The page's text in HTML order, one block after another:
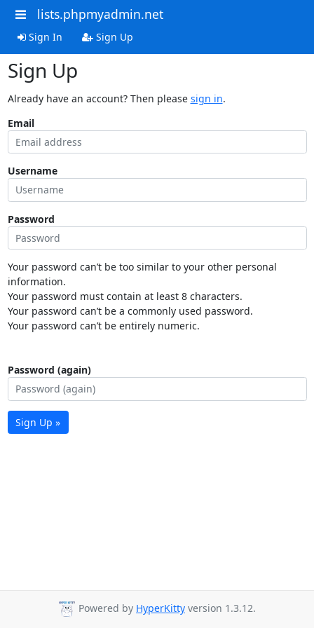
lists.phpmyadmin.net
Sign In Sign Up
Sign Up
Already have an account? Then please sign in.
Email
Username
Password
Your password can’t be too similar to your other personal
information.
Your password must contain at least 8 characters.
Your password can’t be a commonly used password.
Your password can’t be entirely numeric.
Password (again)
Sign Up »
Powered by HyperKitty version 1.3.12.